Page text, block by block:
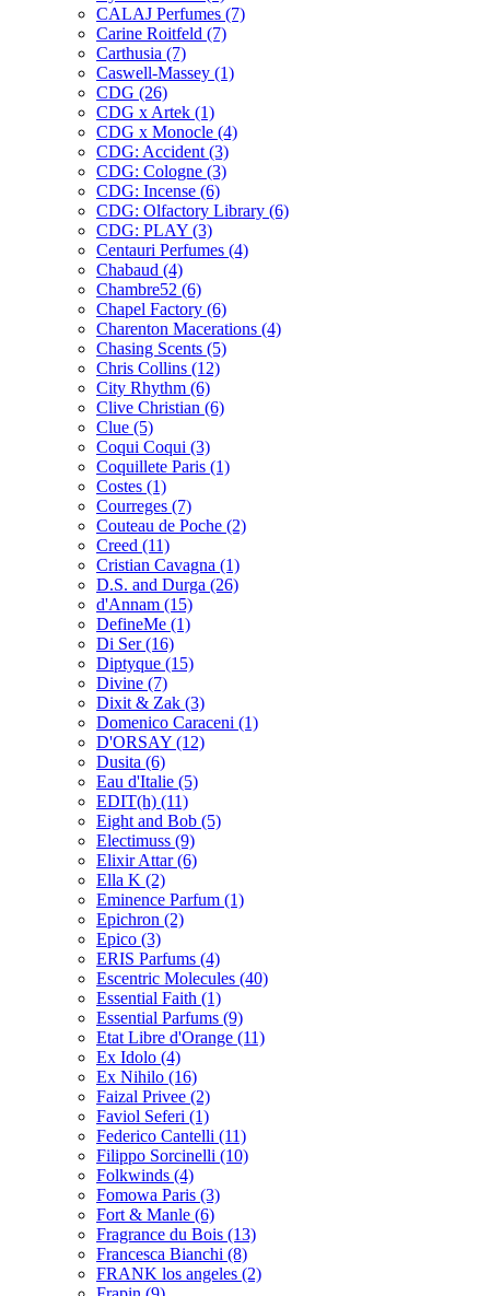
CALAJ Perfumes (7)
Carine Roitfeld (7)
Carthusia (7)
Caswell-Massey (1)
CDG (26)
CDG x Artek (1)
CDG x Monocle (4)
CDG: Accident (3)
CDG: Cologne (3)
CDG: Incense (6)
CDG: Olfactory Library (6)
CDG: PLAY (3)
Centauri Perfumes (4)
Chabaud (4)
Chambre52 (6)
Chapel Factory (6)
Charenton Macerations (4)
Chasing Scents (5)
Chris Collins (12)
City Rhythm (6)
Clive Christian (6)
Clue (5)
Coqui Coqui (3)
Coquillete Paris (1)
Costes (1)
Courreges (7)
Couteau de Poche (2)
Creed (11)
Cristian Cavagna (1)
D.S. and Durga (26)
d'Annam (15)
DefineMe (1)
Di Ser(16)
Diptyque (15)
Divine (7)
Dixit & Zak (3)
Domenico Caraceni (1)
D'ORSAY (12)
Dusita (6)
Eau d'Italie (5)
EDIT(h) (11)
Eight and Bob (5)
Electimuss (9)
Elixir Attar(6)
Ella K (2)
Eminence Parfum (1)
Epichron (2)
Epico (3)
ERIS Parfums (4)
Escentric Molecules (40)
Essential Faith (1)
Essential Parfums (9)
Etat Libre d'Orange (11)
Ex Idolo (4)
Ex Nihilo (16)
Faizal Privee (2)
Faviol Seferi (1)
Federico Cantelli (11)
Filippo Sorcinelli (10)
Folkwinds (4)
Fomowa Paris (3)
Fort & Manle (6)
Fragrance du Bois (13)
Francesca Bianchi (8)
FRANK los angeles (2)